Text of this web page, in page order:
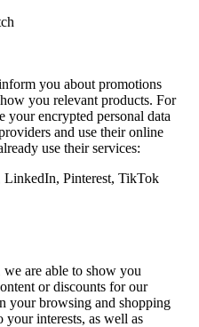
you about promotions
you relevant products. For
your encrypted personal data
and use their online
use their services:
Pinterest, TikTok
we are able to show you
or discounts for our
your browsing and shopping
your interests, as well as